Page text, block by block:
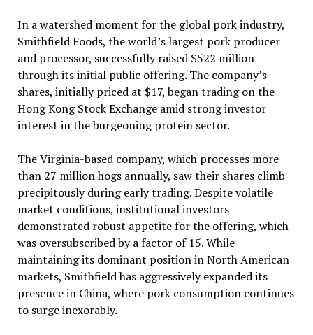
In a watershed moment for the global pork industry,
Smithfield Foods, the world’s largest pork producer
and processor, successfully raised $522 million
through its initial public offering. The company’s
shares, initially priced at $17, began trading on the
Hong Kong Stock Exchange amid strong investor
interest in the burgeoning protein sector.
The Virginia-based company, which processes more
than 27 million hogs annually, saw their shares climb
precipitously during early trading. Despite volatile
market conditions, institutional investors
demonstrated robust appetite for the offering, which
was oversubscribed by a factor of 15. While
maintaining its dominant position in North American
markets, Smithfield has aggressively expanded its
presence in China, where pork consumption continues
to surge inexorably.